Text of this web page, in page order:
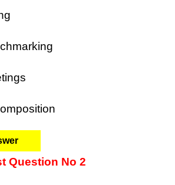
Question No 2